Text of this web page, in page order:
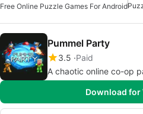
Free Online Puzzle Games For Android
Pummel Party
3.5 Paid
A chaotic online co-op
Download for